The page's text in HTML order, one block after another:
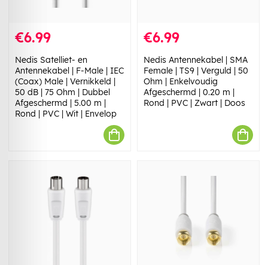
€6.99
Nedis Satelliet- en
Antennekabel | F-Male | IEC
(Coax) Male | Vernikkeld |
50 dB | 75 Ohm | Dubbel
Afgeschermd | 5.00 m |
Rond | PVC | Wit | Envelop
€6.99
Nedis Antennekabel | SMA
Female | TS9 | Verguld | 50
Ohm | Enkelvoudig
Afgeschermd | 0.20 m |
Rond | PVC | Zwart | Doos